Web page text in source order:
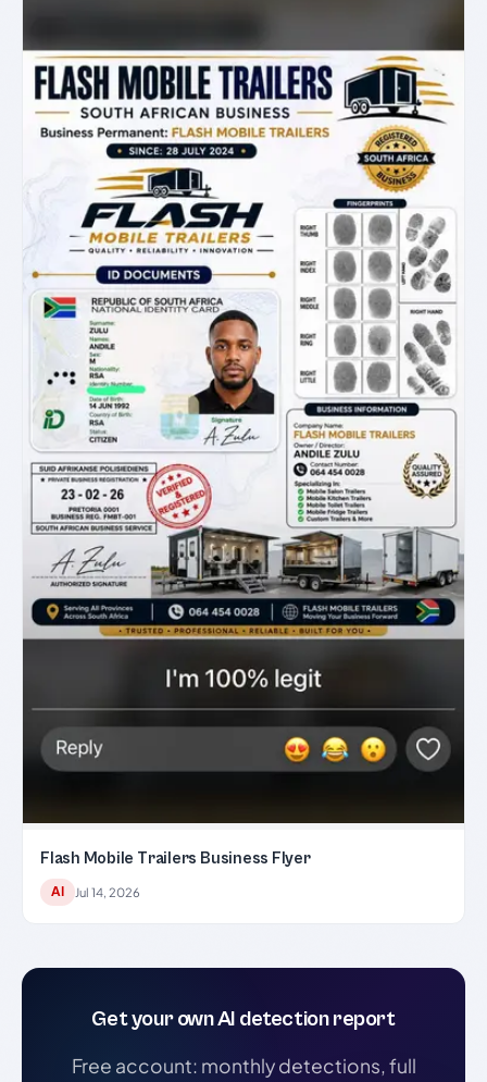
Flash Mobile Trailers Business Flyer
AI Jul 14, 2026
Get your own AI detection report
Free account: monthly detections, full